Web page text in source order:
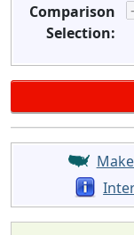
Comparison
Selection: